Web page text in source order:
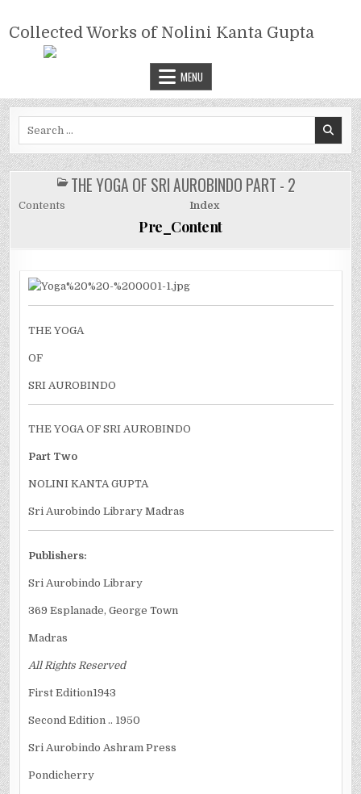
content
COLLECTED WORKS OF NOLINI
KANTA GUPTA
Collected Works of Nolini Kanta Gupta
MENU
POSTED
IN
THE YOGA OF SRI AUROBINDO PART - 2
Contents Index
Pre_Content
THE YOGA
OF
SRI AUROBINDO
THE YOGA OF SRI AUROBINDO
Part Two
NOLINI KANTA GUPTA
Sri Aurobindo Library Madras
Publishers:
Sri Aurobindo Library
369 Esplanade, George Town
Madras
All Rights Reserved
First Edition1943
Second Edition .. 1950
Sri Aurobindo Ashram Press
Pondicherry